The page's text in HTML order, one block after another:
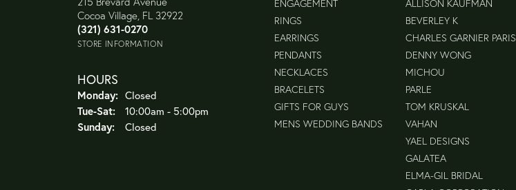
Cocoa Village, FL 32922
(321) 631-0270
STORE INFORMATION
HOURS
Monday: Closed
Tue-Sat:Tuesday - Saturday:
10:00am - 5:00pm
Sunday:
Closed
ENGAGEMENT
RINGS
EARRINGS
PENDANTS
NECKLACES
BRACELETS
GIFTS FOR GUYS
MENS WEDDING BANDS
ALLISON KAUFMAN
BEVERLEY K
CHARLES GARNIER PARIS
DENNY WONG
MICHOU
PARLE
TOM KRUSKAL
VAHAN
YAEL DESIGNS
GALATEA
ELMA-GIL BRIDAL